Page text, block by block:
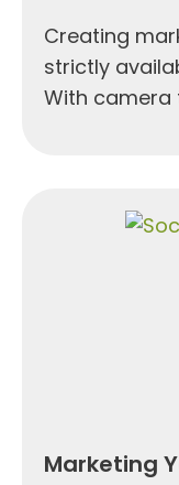
Creating
strictly
With camera
Marketing